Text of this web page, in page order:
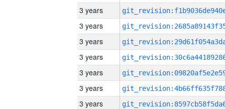
3 years
3 years
3 years
3 years
3 years
3 years
3 years